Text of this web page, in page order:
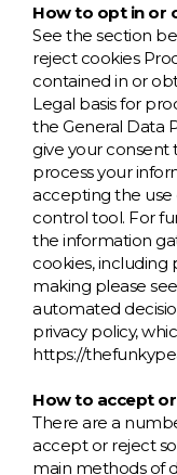
How to opt in or
See the section
reject cookies
contained in or
Legal basis for
the General Data
give your
process your
accepting the use
control tool. For
the information
cookies,
making please
automated
privacy policy,
https://
How to accept
There are a
accept or reject
main methods of